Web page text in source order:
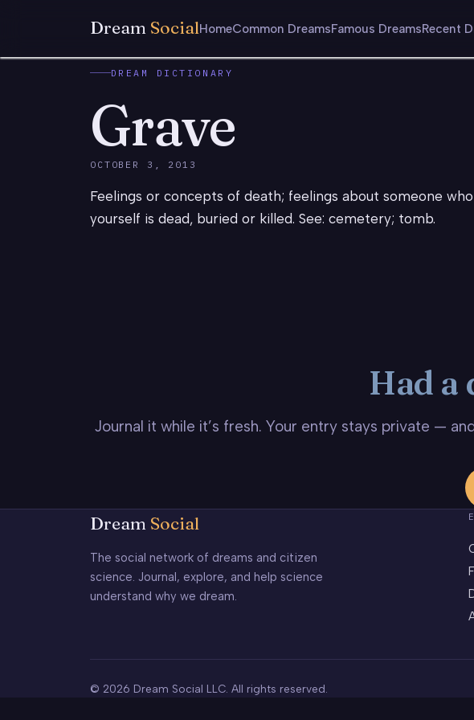
Dream SocialHomeCommon DreamsFamous DreamsRecent
DREAM DICTIONARY
Grave
OCTOBER 3, 2013
Feelings or concepts of death; feelings about someone
yourself is dead, buried or killed. See: cemetery; tomb.
Had a
Journal it while it’s fresh. Your entry stays private —
Dream Social
The social network of dreams and citizen
science. Journal, explore, and help science
understand why we dream.
© 2026 Dream Social LLC. All rights reserved.